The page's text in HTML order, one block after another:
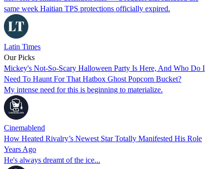
same week Haitian TPS protections officially expired.
Latin Times
Our Picks
Mickey's Not-So-Scary Halloween Party Is Here, And Who Do I
Need To Haunt For That Hatbox Ghost Popcorn Bucket?
My intense need for this is beginning to materialize.
Cinemablend
How Heated Rivalry’s Newest Star Totally Manifested His Role
Years Ago
He's always dreamt of the ice...